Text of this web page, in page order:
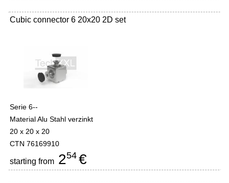
Cubic connector 6 20x20 2D set
Serie 6--
Material Alu Stahl verzinkt
20 x 20 x 20
CTN 76169910
starting from 254 €